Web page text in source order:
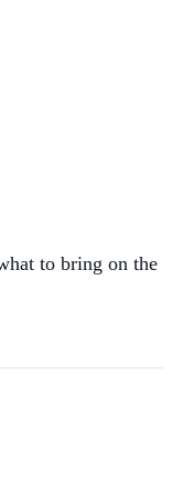
to bring on the